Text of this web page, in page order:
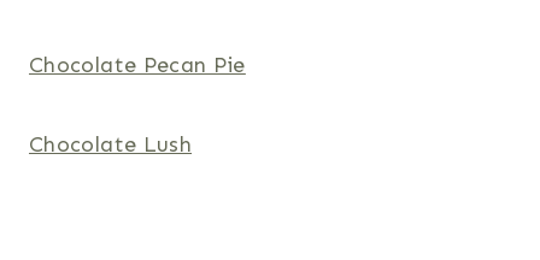
Chocolate Pecan Pie
Chocolate Lush